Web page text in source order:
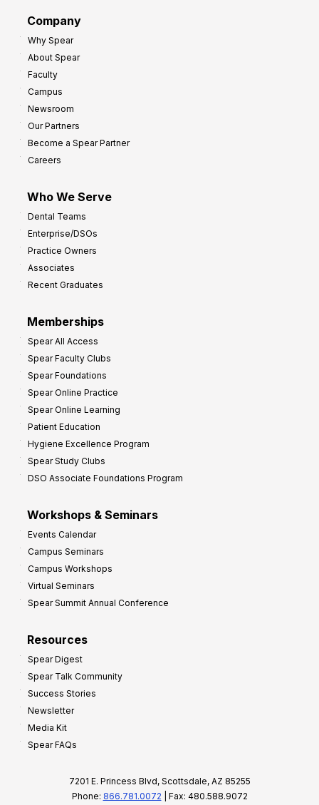
Company
Why Spear
About Spear
Faculty
Campus
Newsroom
Our Partners
Become a Spear Partner
Careers
Who We Serve
Dental Teams
Enterprise/DSOs
Practice Owners
Associates
Recent Graduates
Memberships
Spear All Access
Spear Faculty Clubs
Spear Foundations
Spear Online Practice
Spear Online Learning
Patient Education
Hygiene Excellence Program
Spear Study Clubs
DSO Associate Foundations Program
Workshops & Seminars
Events Calendar
Campus Seminars
Campus Workshops
Virtual Seminars
Spear Summit Annual Conference
Resources
Spear Digest
Spear Talk Community
Success Stories
Newsletter
Media Kit
Spear FAQs
7201 E. Princess Blvd, Scottsdale, AZ 85255
Phone: 866.781.0072 | Fax: 480.588.9072